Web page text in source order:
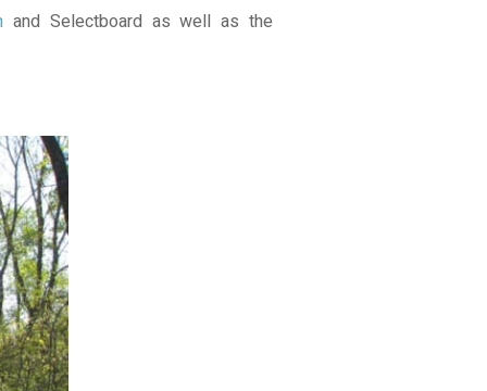
and Selectboard as well as the